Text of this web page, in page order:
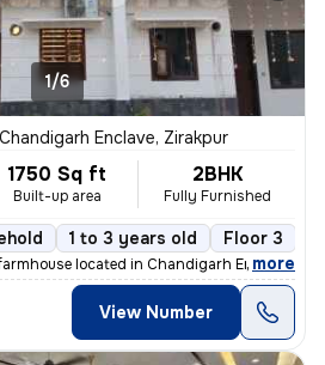
1/6
Chandigarh Enclave, Zirakpur
1750 Sq ft
Built-up area
2BHK
Fully Furnished
1 to 3 years old Floor 3
located in Chandigarh Enclave, Zira
, more
View Number